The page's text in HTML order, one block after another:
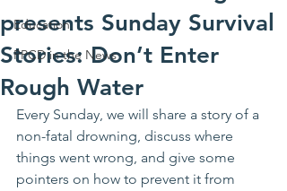
Education
PPCD in the News
presents Sunday Survival
Stories: Don’t Enter
Rough Water
Every Sunday, we will share a story of a
non-fatal drowning, discuss where
things went wrong, and give some
pointers on how to prevent it from